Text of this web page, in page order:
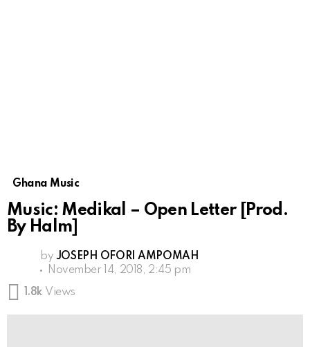
Ghana Music
Music: Medikal – Open Letter [Prod.
By Halm]
by JOSEPH OFORI AMPOMAH
November 14, 2018, 2:45 pm
1.8k Views